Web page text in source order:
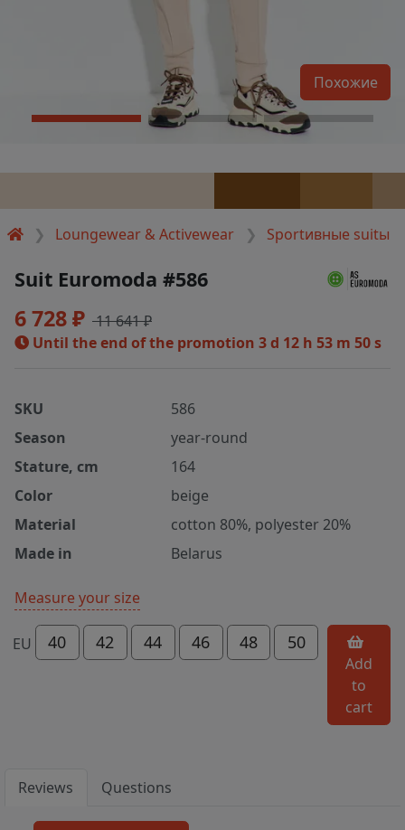
Loungewear & Activewear Sportивные suitы
Похожие
Suit Euromoda #586
6 728 ₽ 11 641 ₽
Until the end of the promotion 3 d 12 h 53 m 50 s
SKU
586
Season
year-round
Stature, cm
164
Color
beige
Material
cotton 80%, polyester 20%
Made in
Belarus
Measure your size
EU 40 42 44 46 48 50
Add
to
cart
Reviews Questions